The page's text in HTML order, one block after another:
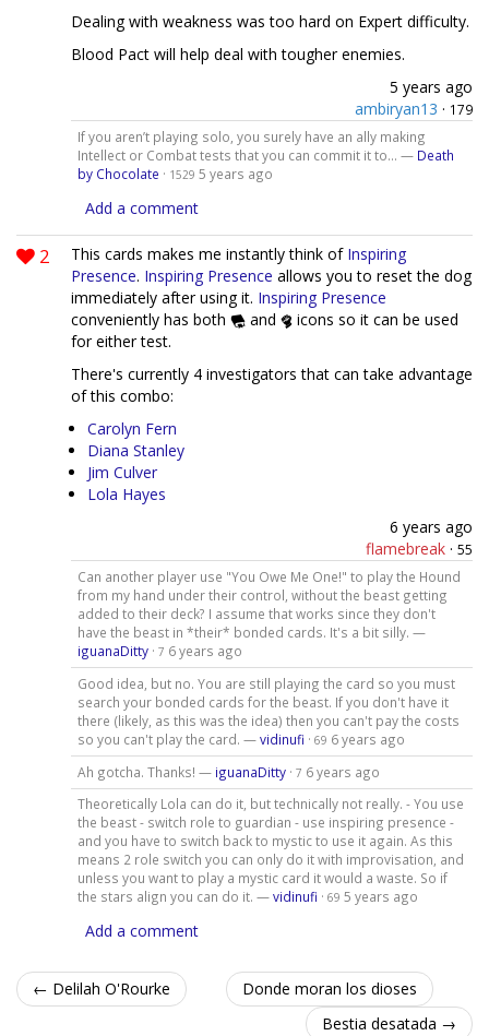
Dealing with weakness was too hard on Expert difficulty.
Blood Pact will help deal with tougher enemies.
5 years ago
ambiryan13 · 179
If you aren’t playing solo, you surely have an ally making
Intellect or Combat tests that you can commit it to... — Death
by Chocolate · 1529 5 years ago
Add a comment
2 This cards makes me instantly think of Inspiring
Presence. Inspiring Presence allows you to reset the dog
immediately after using it. Inspiring Presence
conveniently has both
and
icons so it can be used
for either test.
There's currently 4 investigators that can take advantage
of this combo:
Carolyn Fern
Diana Stanley
Jim Culver
Lola Hayes
6 years ago
flamebreak · 55
Can another player use "You Owe Me One!" to play the Hound
from my hand under their control, without the beast getting
added to their deck? I assume that works since they don't
have the beast in *their* bonded cards. It's a bit silly. —
iguanaDitty· 7 6 years ago
Good idea, but no. You are still playing the card so you must
search your bonded cards for the beast. If you don't have it
there (likely, as this was the idea) then you can't pay the costs
so you can't play the card. —vidinufi · 69 6 years ago
Ah gotcha. Thanks! — iguanaDitty· 7 6 years ago
Theoretically Lola can do it, but technically not really. - You use
the beast - switch role to guardian - use inspiring presence -
and you have to switch back to mystic to use it again. As this
means 2 role switch you can only do it with improvisation, and
unless you want to play a mystic card it would a waste. So if
the stars align you can do it. —vidinufi · 69 5 years ago
Add a comment
← Delilah O'Rourke
Donde moran los dioses
Bestia desatada →